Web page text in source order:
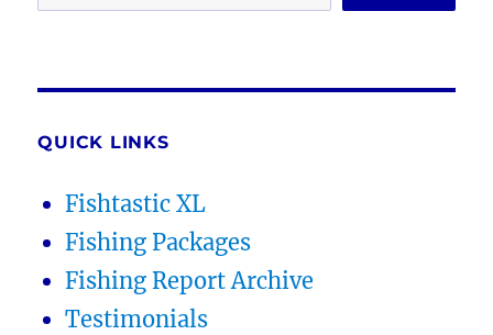
QUICK LINKS
Fishtastic XL
Fishing Packages
Fishing Report Archive
Testimonials